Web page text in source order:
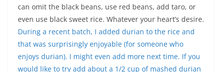
can omit the black beans, use red beans, add taro, or
even use black sweet rice. Whatever your heart’s desire.
During a recent batch, I added durian to the rice and
that was surprisingly enjoyable (for someone who
enjoys durian). I might even add more next time. If you
would like to try add about a 1/2 cup of mashed durian